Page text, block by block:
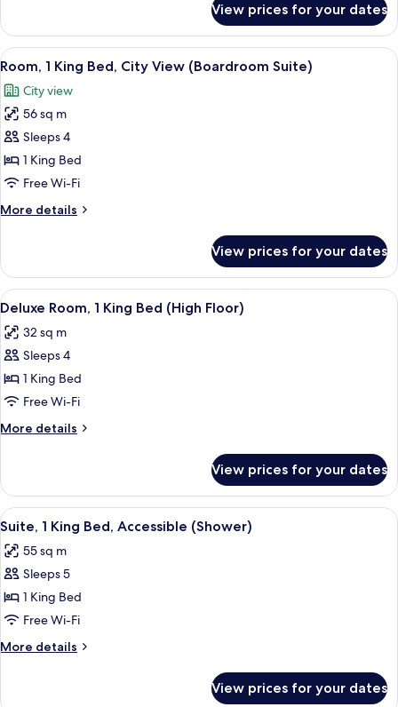
Floor)
1
King
Bed
Floor)
View prices for your dates
View
all
photos
for
Room,
1
King
City
Suite)
A hotel room with a wooden desk, a
5
Room, 1 King Bed, City View (Boardroom Suite)
City view
56 sq m
Sleeps 4
1 King Bed
Free Wi-Fi
More details
More
1
King
Bed,
View
(Boardroom
View prices for your dates
View
all
photos
for
Deluxe
Room,
1
King
(High
Floor)
A hotel room with a large bed, a
5
Deluxe Room, 1 King Bed (High Floor)
32 sq m
Sleeps 4
1 King Bed
Free Wi-Fi
More details
More
Room,
King
(High
Floor)
View prices for your dates
View
all
photos
for
Suite,
1
King
Bed,
(Shower)
A modern hotel room with a
6
Suite, 1 King Bed, Accessible (Shower)
55 sq m
Sleeps 5
1 King Bed
Free Wi-Fi
More details
More
View prices for your dates